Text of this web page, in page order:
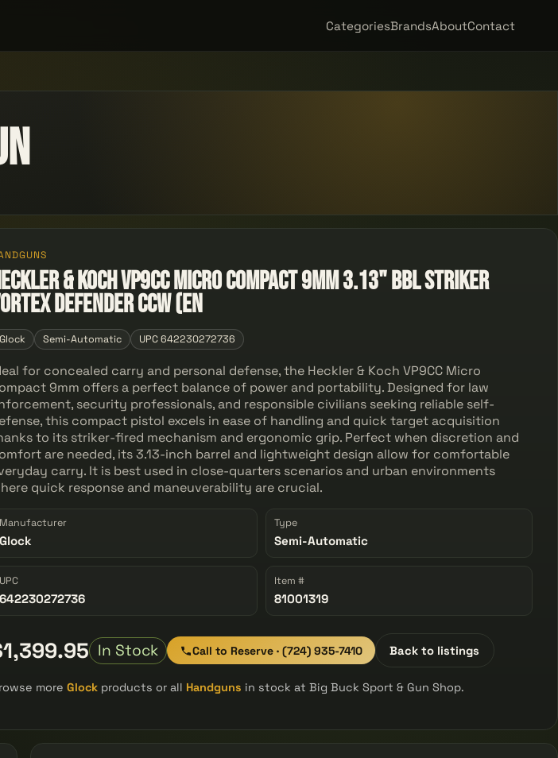
CategoriesBrandsAboutContact
& Koch VP9CC Micro Compact 9mm 3.13" Bbl Striker
Defender CCW (En
Glock Semi-Automatic UPC 642230272736
for concealed carry and personal defense, the Heckler & Koch VP9CC Micro
9mm offers a perfect balance of power and portability. Designed for law
security professionals, and responsible civilians seeking reliable self-
this compact pistol excels in ease of handling and quick target acquisition
to its striker-fired mechanism and ergonomic grip. Perfect when discretion and
are needed, its 3.13-inch barrel and lightweight design allow for comfortable
carry. It is best used in close-quarters scenarios and urban environments
quick response and maneuverability are crucial.
Manufacturer
Glock
Type
Semi-Automatic
UPC
642230272736
Item #
81001319
In Stock Call to Reserve · (724) 935-7410 Back to listings
moreGlock products or all Handguns in stock at Big Buck Sport & Gun Shop.